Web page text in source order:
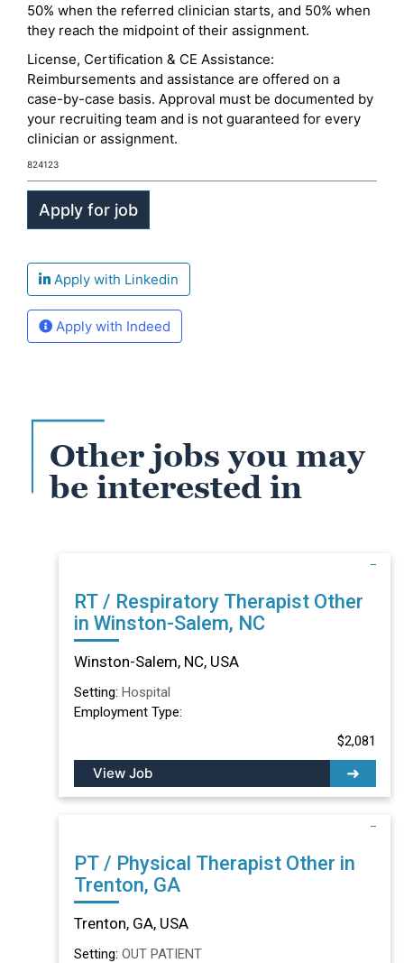
50% when the referred clinician starts, and 50% when
they reach the midpoint of their assignment.
License, Certification & CE Assistance:
Reimbursements and assistance are offered on a
case-by-case basis. Approval must be documented by
your recruiting team and is not guaranteed for every
clinician or assignment.
824123
Apply with Linkedin
Apply with Indeed
Other jobs you may
be interested in
RT / Respiratory Therapist Other
in Winston-Salem, NC
Winston-Salem, NC, USA
Setting: Hospital
Employment Type:
$2,081
View Job
PT / Physical Therapist Other in
Trenton, GA
Trenton, GA, USA
Setting: OUT PATIENT